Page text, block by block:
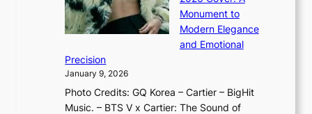
o
w
f
a
N
e
O
i
n
g
u
Monument to
Modern Elegance
and Emotional
Precision
January 9, 2026
Photo Credits: GQ Korea – Cartier – BigHit
Music. – BTS V x Cartier: The Sound of